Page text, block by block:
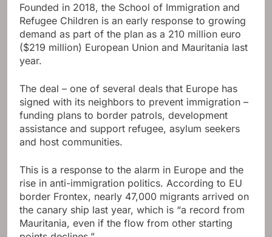
Founded in 2018, the School of Immigration and
Refugee Children is an early response to growing
demand as part of the plan as a 210 million euro
($219 million) European Union and Mauritania last
year.
The deal – one of several deals that Europe has
signed with its neighbors to prevent immigration –
funding plans to border patrols, development
assistance and support refugee, asylum seekers
and host communities.
This is a response to the alarm in Europe and the
rise in anti-immigration politics. According to EU
border Frontex, nearly 47,000 migrants arrived on
the canary ship last year, which is “a record from
Mauritania, even if the flow from other starting